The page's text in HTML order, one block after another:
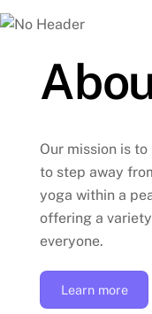
Our mission is
to step away
yoga within a
offering a
everyone.
Learn more